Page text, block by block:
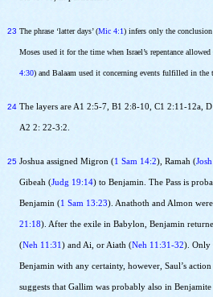
23 The phrase ‘latter days’ (Mic 4:1) infers only the
Moses used it for the time when Israel’s repentance
4:30) and Balaam used it concerning events fulfilled in
24 The layers are A1 2:5-7, B1 2:8-10, C1 2:11-12a,
A2 2: 22-3:2.
25 Joshua assigned Migron (1 Sam 14:2), Ramah (
Gibeah (Judg 19:14) to Benjamin. The Pass is
Benjamin (1 Sam 13:23). Anathoth and Almon
21:18). After the exile in Babylon, Benjamin
(Neh 11:31) and Ai, or Aiath (Neh 11:31-32). Only
Benjamin with any certainty, however, Saul’s
suggests that Gallim was probably also in Benjamite